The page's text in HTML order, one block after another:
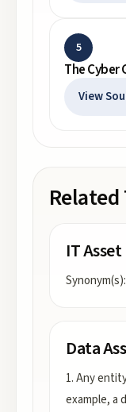
5
The Cyber
View
Related
IT Asset
Data
1. Any
example, a